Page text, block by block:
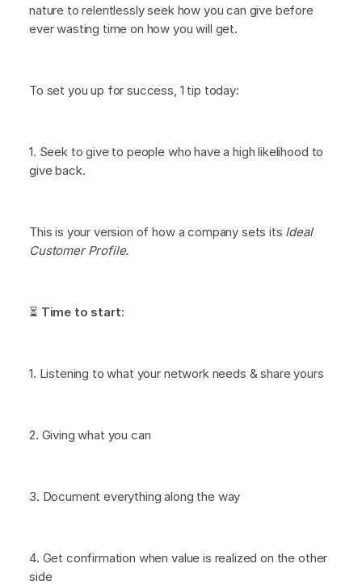
nature to relentlessly seek how you can give before
ever wasting time on how you will get.
To set you up for success, 1 tip today:
1. Seek to give to people who have a high likelihood to
give back.
This is your version of how a company sets its Ideal
Customer Profile.
⏳ Time to start:
1. Listening to what your network needs & share yours
2. Giving what you can
3. Document everything along the way
4. Get confirmation when value is realized on the other
side